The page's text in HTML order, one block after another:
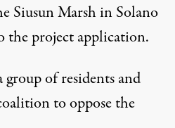
Siusun Marsh in Solano
the project application.
of residents and
to oppose the